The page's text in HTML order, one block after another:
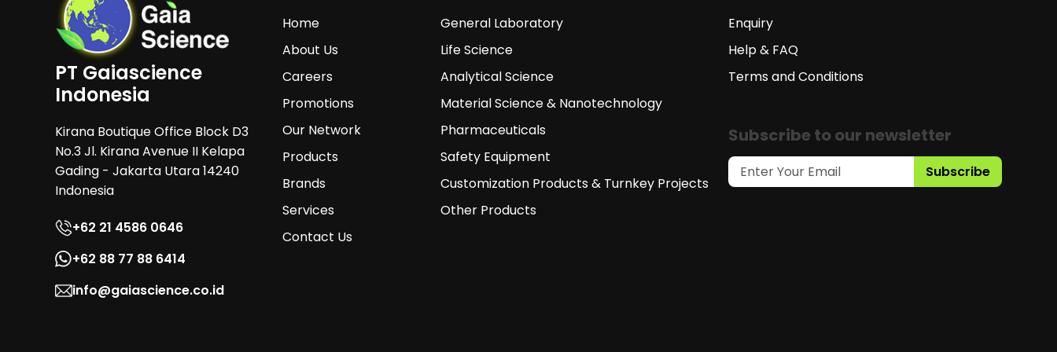
PT Gaiascience
Indonesia
Kirana Boutique Office Block D3
No.3 Jl. Kirana Avenue II Kelapa
Gading - Jakarta Utara 14240
Indonesia
+62 21 4586 0646
+62 88 77 88 6414
info@gaiascience.co.id
Home
About Us
Careers
Promotions
Our Network
Products
Brands
Services
Contact Us
General Laboratory
Life Science
Analytical Science
Material Science & Nanotechnology
Pharmaceuticals
Safety Equipment
Customization Products & Turnkey Projects
Other Products
Enquiry
Help & FAQ
Terms and Conditions
Subscribe to our newsletter
Subscribe